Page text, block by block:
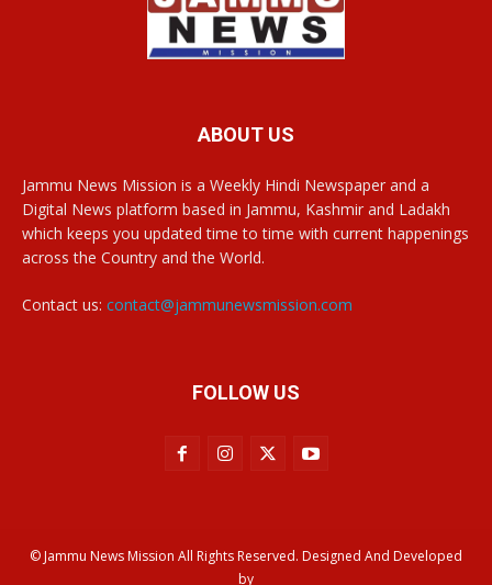
ABOUT US
Jammu News Mission is a Weekly Hindi Newspaper and a
Digital News platform based in Jammu, Kashmir and Ladakh
which keeps you updated time to time with current happenings
across the Country and the World.
Contact us: contact@jammunewsmission.com
FOLLOW US
© Jammu News Mission All Rights Reserved. Designed And Developed
by